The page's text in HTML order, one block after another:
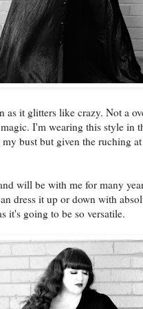
as it glitters like crazy. Not a
I'm wearing this style in
bust but given the ruching
will be with me for many
dress it up or down with
it's going to be so versatile.